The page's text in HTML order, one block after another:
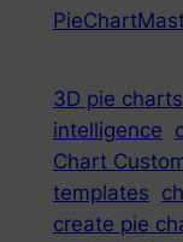
3D pie charts
intelligence
Chart
templates
create pie